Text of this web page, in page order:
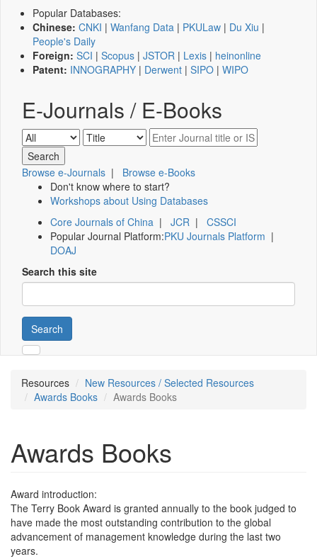
Popular Databases:
Chinese: CNKI | Wanfang Data | PKULaw | Du Xiu |
People's Daily
Foreign: SCI | Scopus | JSTOR | Lexis | heinonline
Patent: INNOGRAPHY | Derwent | SIPO | WIPO
E-Journals / E-Books
Browse e-Journals | Browse e-Books
Don't know where to start?
Workshops about Using Databases
Core Journals of China | JCR | CSSCI
Popular Journal Platform:PKU Journals Platform |
DOAJ
Search this site
Search
Resources
New Resources / Selected Resources
Awards Books
Awards Books
Awards Books
Award introduction:
The Terry Book Award is granted annually to the book judged to
have made the most outstanding contribution to the global
advancement of management knowledge during the last two
years.